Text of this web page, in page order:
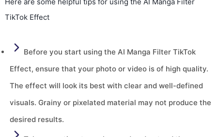
TikTok Effect
Before you start using the AI Manga Filter TikTok
Effect, ensure that your photo or video is of high quality.
The effect will look its best with clear and well-defined
visuals. Grainy or pixelated material may not produce the
desired results.